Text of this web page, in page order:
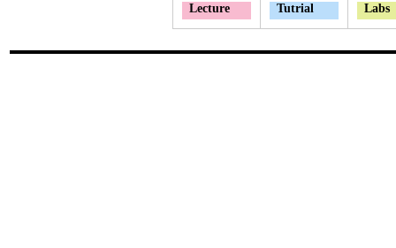
Lecture Tutrial Labs